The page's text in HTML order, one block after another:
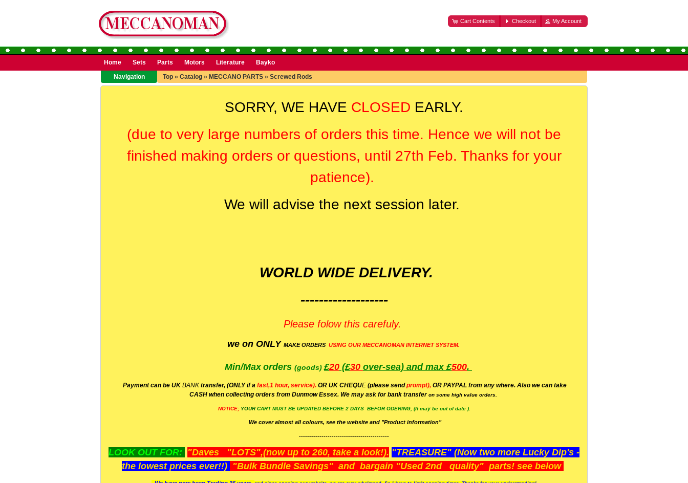
Cart Contents Checkout My Account
Home Sets Parts Motors Literature
Bayko
Navigation
Top » Catalog » MECCANO PARTS » Screwed Rods
SORRY, WE HAVE CLOSED EARLY.
(due to very large numbers of orders this time. Hence we will not be
finished making orders or questions, until 27th Feb. Thanks for your
patience).
We will advise the next session later.
WORLD WIDE DELIVERY.
-------------------
Please folow this carefuly.
we on ONLY MAKE ORDERS USING OUR MECCANOMAN INTERNET SYSTEM.
Min/Max orders (goods)£20 (£30 over-sea) and max £500.
Payment can be UK BANK transfer, (ONLY if a fast,1 hour, service). OR UK CHEQUE (please sendprompt), OR PAYPAL from any where. Also we can take
CASH when collecting orders from Dunmow Essex. We may ask for bank transferon some high value orders.
NOTICE; YOUR CART MUST BE UPDATED BEFORE 2 DAYS BEFOR ODERING, (It may be out of date ).
We cover almost all colours, see the website and "Product information"
--------------------------------------------
LOOK OUT FOR: "Daves "LOTS",(now up to 260, take a look!). "TREASURE" (Now two more Lucky Dip's -
the lowest prices ever!!) "Bulk Bundle Savings" and bargain "Used 2nd quality" parts! see below